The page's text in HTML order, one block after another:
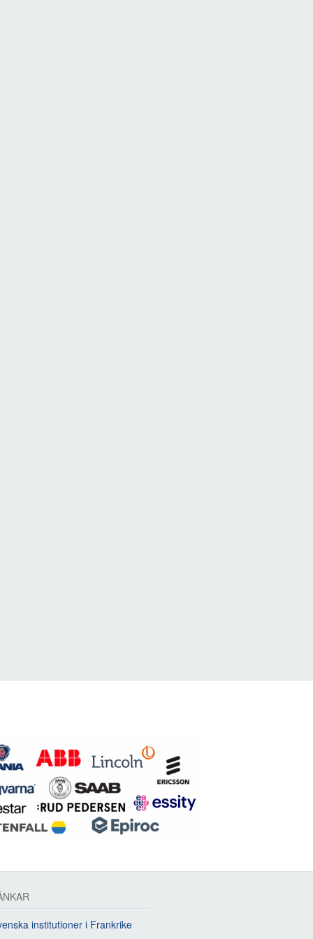
institutioner i Frankrike